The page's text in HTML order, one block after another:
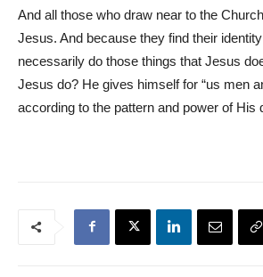
And all those who draw near to the
Jesus. And because they find their
necessarily do those things that Jesus
Jesus do? He gives himself for “us men
according to the pattern and power of His